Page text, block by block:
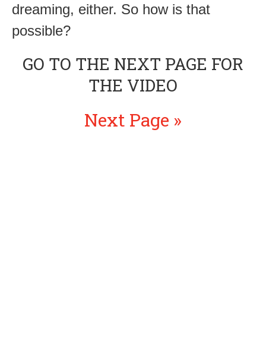
dreaming, either. So how is that
possible?
GO TO THE NEXT PAGE FOR
THE VIDEO
Next Page »